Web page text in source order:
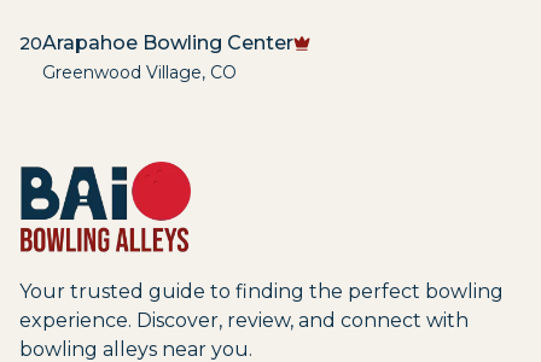
20Arapahoe Bowling Center
Greenwood Village, CO
Your trusted guide to finding the perfect bowling
experience. Discover, review, and connect with
bowling alleys near you.